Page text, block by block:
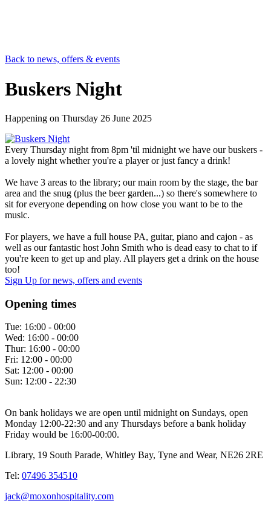
Back to news, offers & events
Buskers Night
Happening on Thursday 26 June 2025
Every Thursday night from 8pm 'til midnight we have our buskers -
a lovely night whether you're a player or just fancy a drink!
We have 3 areas to the library; our main room by the stage, the bar
area and the snug (plus the beer garden...) so there's somewhere to
sit for everyone depending on how close you want to be to the
music.
For players, we have a full house PA, guitar, piano and cajon - as
well as our fantastic host John Smith who is dead easy to chat to if
you're keen to get up and play. All players get a drink on the house
too!
Sign Up for news, offers and events
Opening times
Tue: 16:00 - 00:00
Wed: 16:00 - 00:00
Thur: 16:00 - 00:00
Fri: 12:00 - 00:00
Sat: 12:00 - 00:00
Sun: 12:00 - 22:30
On bank holidays we are open until midnight on Sundays, open
Monday 12:00-22:30 and any Thursdays before a bank holiday
Friday would be 16:00-00:00.
Library, 19 South Parade, Whitley Bay, Tyne and Wear, NE26 2RE
Tel: 07496 354510
jack@moxonhospitality.com